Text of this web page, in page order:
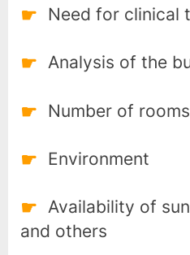
Need for clinical
Analysis of the
Number of
Environment
Availability of
and others